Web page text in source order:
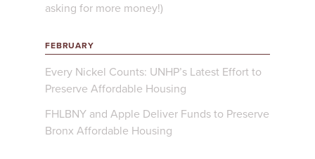
asking for more money!)
FEBRUARY
Every Nickel Counts: UNHP’s Latest Effort to
Preserve Affordable Housing
FHLBNY and Apple Deliver Funds to Preserve
Bronx Affordable Housing